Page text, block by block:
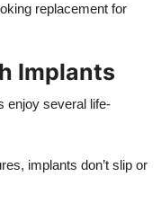
replacement for
Implants
enjoy several life-
implants don’t slip or